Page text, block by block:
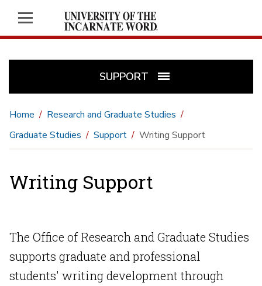
SUPPORT
Home
Research and Graduate Studies
Graduate Studies
Support Writing Support
Writing Support
The Office of Research and Graduate Studies
supports graduate and professional
students' writing development through